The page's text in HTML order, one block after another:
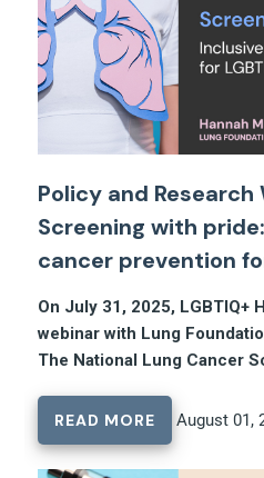
Policy and Research
Screening with
cancer prevention
On July 31, 2025, LGBTIQ+
webinar with Lung
The National Lung Cancer
READ MORE August 01,